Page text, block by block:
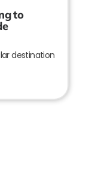
to
destination